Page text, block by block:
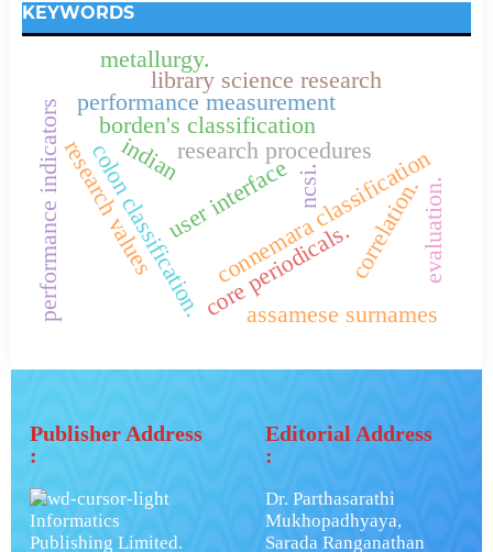
KEYWORDS
indian
borden's classification
connemara classification
colon classification.core periodicals.
research procedures
research valuesuser interface
performance measurement
performance indicators correlation.
library science research
ncsi.
metallurgy.
evaluation.
assamese surnames
Publisher Address
:
Informatics
Publishing Limited.
Editorial Address
:
Dr. Parthasarathi
Mukhopadhyaya,
Sarada Ranganathan